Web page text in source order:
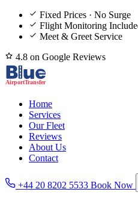
Fixed Prices · No Surge
Flight Monitoring
Meet & Greet Service
4.8 on Google Reviews
Home
Services
Our Fleet
Reviews
About Us
Contact
+44 20 8202 5533 Book Now